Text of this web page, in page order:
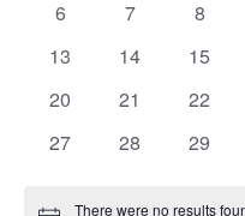
Events
0
6
0
7
0
8
0
13
0
14
0
15
0
20
0
21
0
22
0
27
0
28
0
29
There were no results